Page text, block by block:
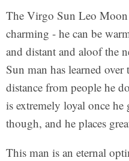
The Virgo Sun Leo
charming - he can be
and distant and aloof the
Sun man has learned
distance from people he
is extremely loyal once he
though, and he places
This man is an eternal